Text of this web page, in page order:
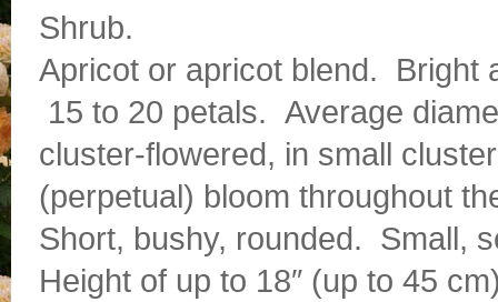
Shrub.
Apricot or apricot blend. Bright
15 to 20 petals. Average
cluster-flowered, in small
(perpetual) bloom throughout
Short, bushy, rounded. Small,
Height of up to 18″ (up to 45